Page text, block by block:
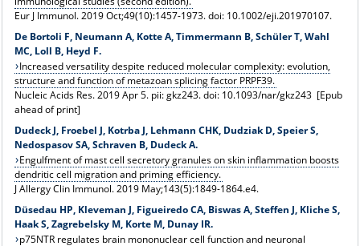
Eur J Immunol. 2019 Oct;49(10):1457-1973. doi: 10.1002/eji.201970107.
De Bortoli F, Neumann A, Kotte A, Timmermann B, Schüler T, Wahl
MC, Loll B, Heyd F.
Increased versatility despite reduced molecular complexity: evolution,
structure and function of metazoan splicing factor PRPF39.
Nucleic Acids Res. 2019 Apr 5. pii: gkz243. doi: 10.1093/nar/gkz243 [Epub
ahead of print]
Dudeck J, Froebel J, Kotrba J, Lehmann CHK, Dudziak D, Speier S,
Nedospasov SA, Schraven B, Dudeck A.
Engulfment of mast cell secretory granules on skin inflammation boosts
dendritic cell migration and priming efficiency.
J Allergy Clin Immunol. 2019 May;143(5):1849-1864.e4.
Düsedau HP, Kleveman J, Figueiredo CA, Biswas A, Steffen J, Kliche S,
Haak S, Zagrebelsky M, Korte M, Dunay IR.
p75NTR regulates brain mononuclear cell function and neuronal